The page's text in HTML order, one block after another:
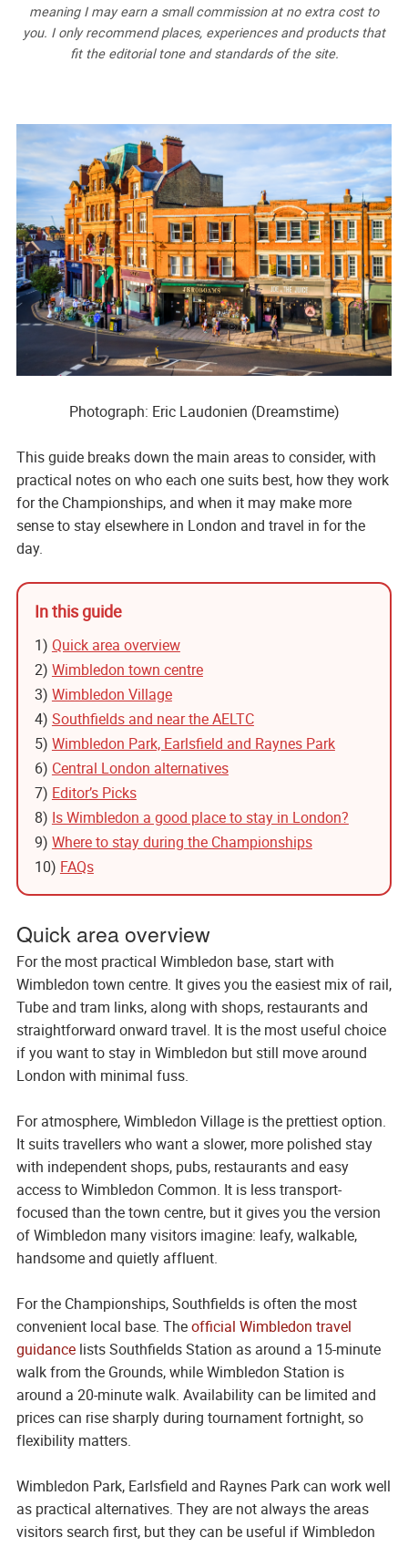
meaning I may earn a small commission at no extra cost to
you. I only recommend places, experiences and products that
fit the editorial tone and standards of the site.
Photograph: Eric Laudonien (Dreamstime)
This guide breaks down the main areas to consider, with
practical notes on who each one suits best, how they work
for the Championships, and when it may make more
sense to stay elsewhere in London and travel in for the
day.
In this guide
1) Quick area overview
2) Wimbledon town centre
3) Wimbledon Village
4) Southfields and near the AELTC
5) Wimbledon Park, Earlsfield and Raynes Park
6) Central London alternatives
7) Editor’s Picks
8) Is Wimbledon a good place to stay in London?
9) Where to stay during the Championships
10) FAQs
Quick area overview
For the most practical Wimbledon base, start with
Wimbledon town centre. It gives you the easiest mix of rail,
Tube and tram links, along with shops, restaurants and
straightforward onward travel. It is the most useful choice
if you want to stay in Wimbledon but still move around
London with minimal fuss.
For atmosphere, Wimbledon Village is the prettiest option.
It suits travellers who want a slower, more polished stay
with independent shops, pubs, restaurants and easy
access to Wimbledon Common. It is less transport-
focused than the town centre, but it gives you the version
of Wimbledon many visitors imagine: leafy, walkable,
handsome and quietly affluent.
For the Championships, Southfields is often the most
convenient local base. Theofficial Wimbledon travel
guidancelists Southfields Station as around a 15-minute
walk from the Grounds, while Wimbledon Station is
around a 20-minute walk. Availability can be limited and
prices can rise sharply during tournament fortnight, so
flexibility matters.
Wimbledon Park, Earlsfield and Raynes Park can work well
as practical alternatives. They are not always the areas
visitors search first, but they can be useful if Wimbledon